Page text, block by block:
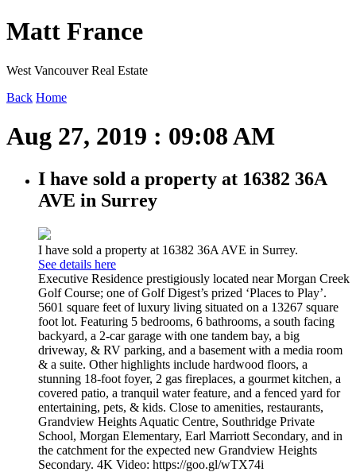
Matt France
West Vancouver Real Estate
Back Home
Aug 27, 2019 : 09:08 AM
I have sold a property at 16382 36A
AVE in Surrey
I have sold a property at 16382 36A AVE in Surrey.
See details here
Executive Residence prestigiously located near Morgan Creek
Golf Course; one of Golf Digest’s prized ‘Places to Play’.
5601 square feet of luxury living situated on a 13267 square
foot lot. Featuring 5 bedrooms, 6 bathrooms, a south facing
backyard, a 2-car garage with one tandem bay, a big
driveway, & RV parking, and a basement with a media room
& a suite. Other highlights include hardwood floors, a
stunning 18-foot foyer, 2 gas fireplaces, a gourmet kitchen, a
covered patio, a tranquil water feature, and a fenced yard for
entertaining, pets, & kids. Close to amenities, restaurants,
Grandview Heights Aquatic Centre, Southridge Private
School, Morgan Elementary, Earl Marriott Secondary, and in
the catchment for the expected new Grandview Heights
Secondary. 4K Video: https://goo.gl/wTX74i